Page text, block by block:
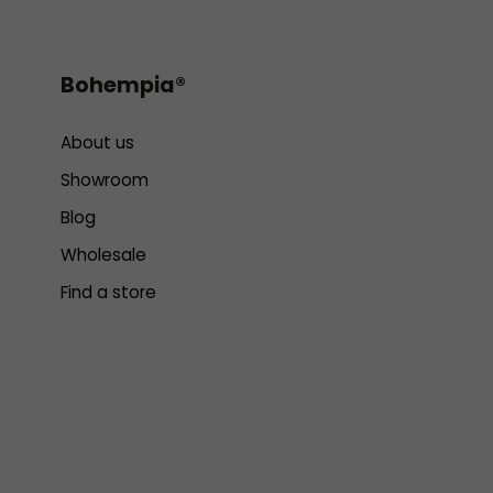
Bohempia®
About us
Showroom
Blog
Wholesale
Find a store